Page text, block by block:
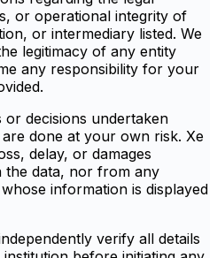
or operational integrity of
or intermediary listed. We
legitimacy of any entity
any responsibility for your
decisions undertaken
done at your own risk. Xe
delay, or damages
the data, nor from any
information is displayed
verify all details